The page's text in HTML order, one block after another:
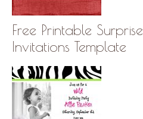
Free Printable
Invitations Template